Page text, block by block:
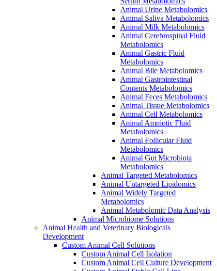
Animal Urine Metabolomics
Animal Saliva Metabolomics
Animal Milk Metabolomics
Animal Cerebrospinal Fluid
Metabolomics
Animal Gastric Fluid
Metabolomics
Animal Bile Metabolomics
Animal Gastrointestinal
Contents Metabolomics
Animal Feces Metabolomics
Animal Tissue Metabolomics
Animal Cell Metabolomics
Animal Amniotic Fluid
Metabolomics
Animal Follicular Fluid
Metabolomics
Animal Gut Microbiota
Metabolomics
Animal Targeted Metabolomics
Animal Untargeted Lipidomics
Animal Widely Targeted
Metabolomics
Animal Metabolomic Data Analysis
Animal Microbiome Solutions
Animal Health and Veterinary Biologicals
Development
Custom Animal Cell Solutions
Custom Animal Cell Isolation
Custom Animal Cell Culture Development